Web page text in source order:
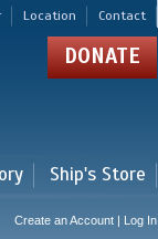
Location Contact
DONATE
Ship's Store
Create an Account | Log In